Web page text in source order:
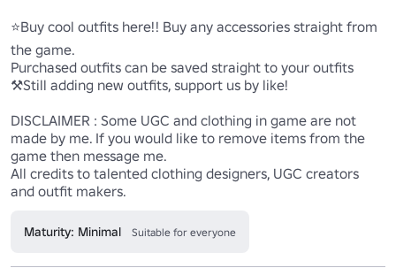
⭐Buy cool outfits here!! Buy any accessories straight from
the game.
Purchased outfits can be saved straight to your outfits
⚒️Still adding new outfits, support us by like!
DISCLAIMER : Some UGC and clothing in game are not
made by me. If you would like to remove items from the
game then message me.
All credits to talented clothing designers, UGC creators
and outfit makers.
Maturity: Minimal Suitable for everyone